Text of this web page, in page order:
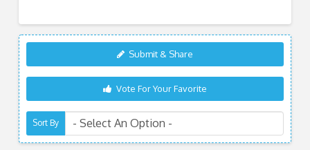
Submit & Share
Vote For Your Favorite
Sort By